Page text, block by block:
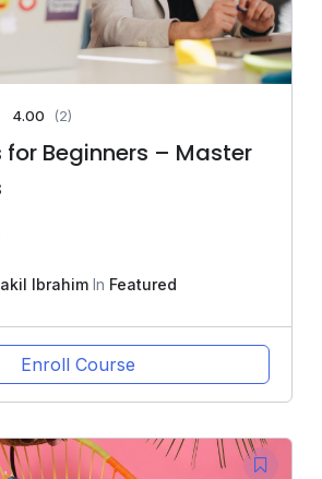
4.00 (2)
for Beginners – Master
Ibrahim In Featured
Enroll Course